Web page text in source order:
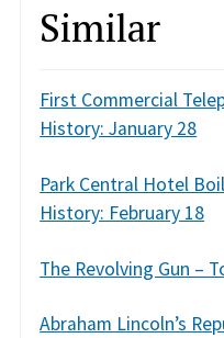
Similar
First Commercial
History: January 28
Park Central Hotel
History: February 18
The Revolving Gun –
Abraham Lincoln’s